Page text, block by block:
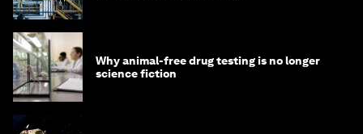
Why animal-free drug testing is no longer
science fiction